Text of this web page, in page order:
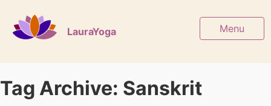
LauraYoga Menu
Tag Archive: Sanskrit